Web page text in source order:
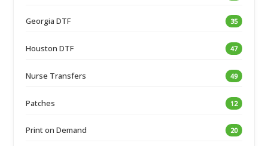
Georgia DTF 35
Houston DTF 47
Nurse Transfers 49
Patches 12
Print on Demand 20